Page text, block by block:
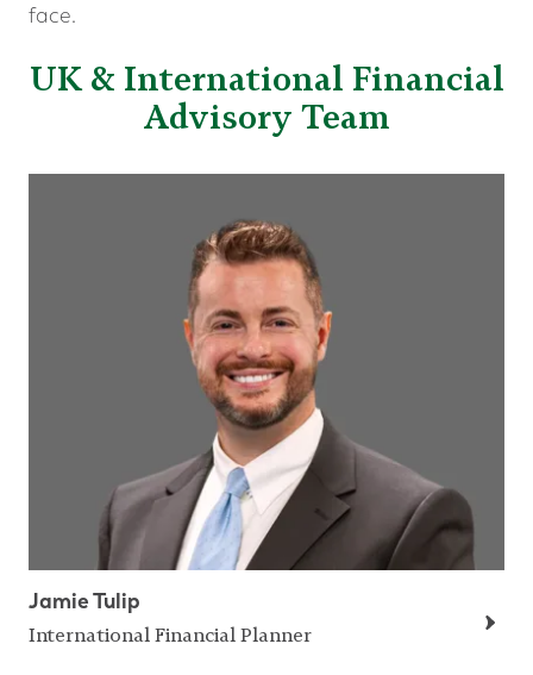
face.
UK & International Financial
Advisory Team
Jamie Tulip
International Financial Planner